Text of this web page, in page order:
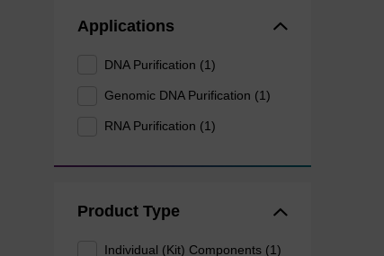
Applications
DNA Purification (1)
Genomic DNA Purification (1)
RNA Purification (1)
Product Type
Individual (Kit) Components (1)